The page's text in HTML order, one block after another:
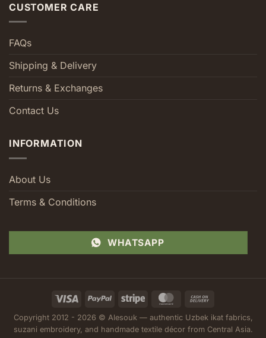
CUSTOMER CARE
FAQs
Shipping & Delivery
Returns & Exchanges
Contact Us
INFORMATION
About Us
Terms & Conditions
WHATSAPP
Visa PayPal Stripe MasterCard
Delivery
Copyright 2012 - 2026 © Alesouk — authentic Uzbek ikat fabrics,
suzani embroidery, and handmade textile décor from Central Asia.